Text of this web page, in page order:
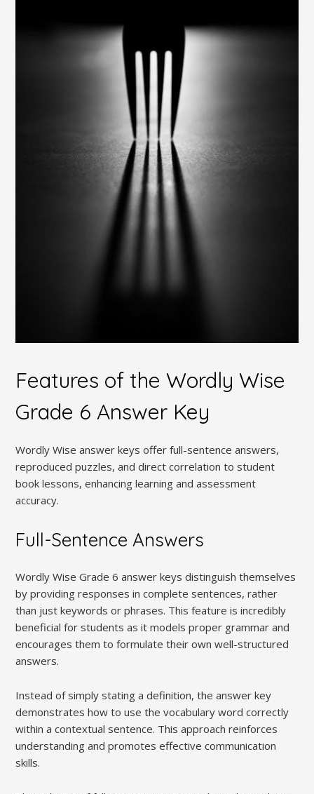
Features of the Wordly Wise
Grade 6 Answer Key
Wordly Wise answer keys offer full-sentence answers,
reproduced puzzles, and direct correlation to student
book lessons, enhancing learning and assessment
accuracy.
Full-Sentence Answers
Wordly Wise Grade 6 answer keys distinguish themselves
by providing responses in complete sentences, rather
than just keywords or phrases. This feature is incredibly
beneficial for students as it models proper grammar and
encourages them to formulate their own well-structured
answers.
Instead of simply stating a definition, the answer key
demonstrates how to use the vocabulary word correctly
within a contextual sentence. This approach reinforces
understanding and promotes effective communication
skills.